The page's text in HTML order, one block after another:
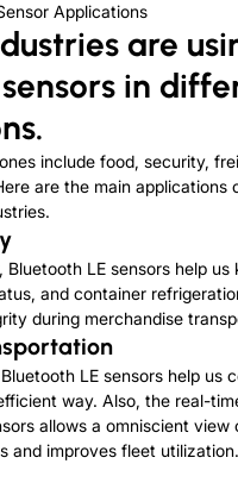
Applications
are
in
include food, security,
are the main applications
Bluetooth LE sensors help
and container
during merchandise
LE sensors help us
way. Also, the real-
allows a omniscient view
and improves fleet utilization.